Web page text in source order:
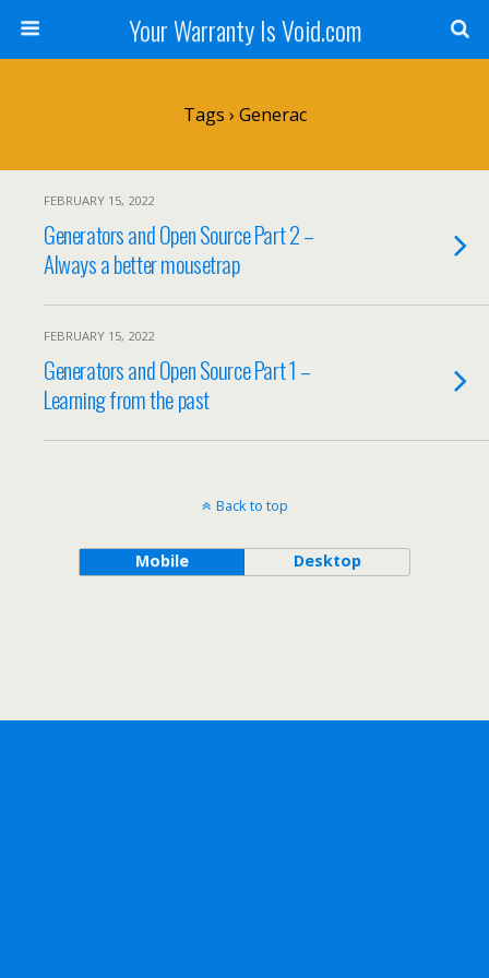
Your Warranty Is Void.com
Tags › Generac
FEBRUARY 15, 2022
Generators and Open Source Part 2 –
Always a better mousetrap
FEBRUARY 15, 2022
Generators and Open Source Part 1 –
Learning from the past
Back to top
Mobile Desktop